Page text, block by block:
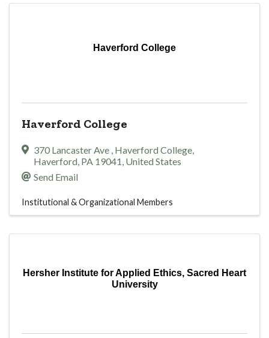
Haverford College
Haverford College
370 Lancaster Ave , Haverford College,
Haverford, PA 19041, United States
Send Email
Institutional & Organizational Members
Hersher Institute for Applied Ethics, Sacred Heart
University